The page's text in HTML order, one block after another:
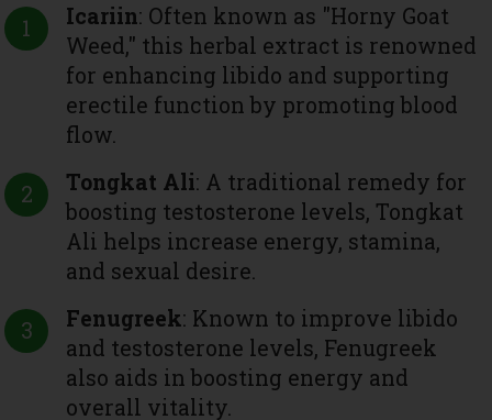
Icariin: Often known as "Horny Goat
Weed," this herbal extract is renowned
for enhancing libido and supporting
erectile function by promoting blood
flow.
Tongkat Ali: A traditional remedy for
boosting testosterone levels, Tongkat
Ali helps increase energy, stamina,
and sexual desire.
Fenugreek: Known to improve libido
and testosterone levels, Fenugreek
also aids in boosting energy and
overall vitality.